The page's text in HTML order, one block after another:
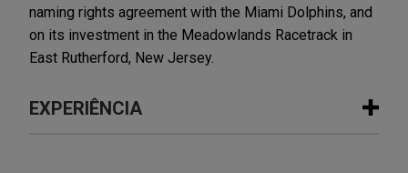
naming rights agreement with the Miami Dolphins, and
on its investment in the Meadowlands Racetrack in
East Rutherford, New Jersey.
EXPERIÊNCIA